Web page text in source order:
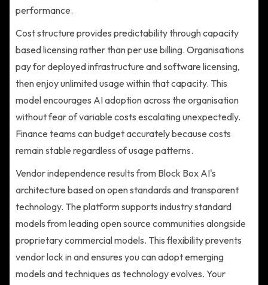
performance.
Cost structure provides predictability through capacity
based licensing rather than per use billing. Organisations
pay for deployed infrastructure and software licensing,
then enjoy unlimited usage within that capacity. This
model encourages AI adoption across the organisation
without fear of variable costs escalating unexpectedly.
Finance teams can budget accurately because costs
remain stable regardless of usage patterns.
Vendor independence results from Block Box AI's
architecture based on open standards and transparent
technology. The platform supports industry standard
models from leading open source communities alongside
proprietary commercial models. This flexibility prevents
vendor lock in and ensures you can adopt emerging
models and techniques as technology evolves. Your